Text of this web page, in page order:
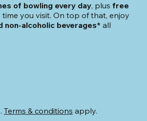
of bowling every day, plus free
time you visit. On top of that, enjoy
non-alcoholic beverages* all
Terms & conditions apply.